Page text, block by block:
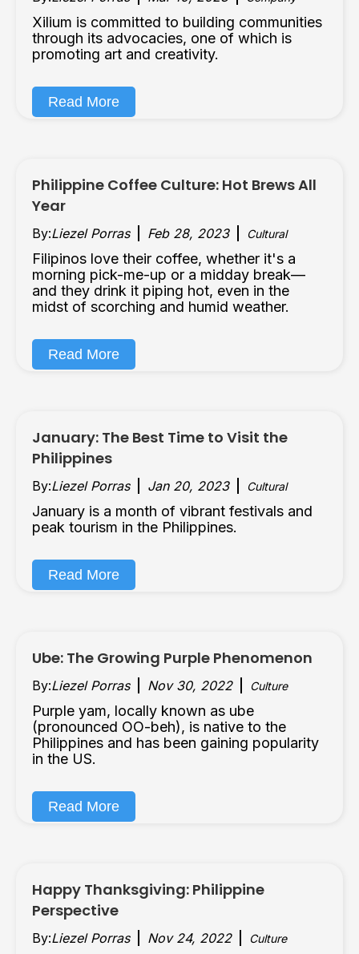
Xilium is committed to building communities
through its advocacies, one of which is
promoting art and creativity.
Read More
Philippine Coffee Culture: Hot Brews All
Year
By:Liezel Porras Feb 28, 2023 Cultural
Filipinos love their coffee, whether it's a
morning pick-me-up or a midday break—
and they drink it piping hot, even in the
midst of scorching and humid weather.
Read More
January: The Best Time to Visit the
Philippines
By:Liezel Porras Jan 20, 2023 Cultural
January is a month of vibrant festivals and
peak tourism in the Philippines.
Read More
Ube: The Growing Purple Phenomenon
By:Liezel Porras Nov 30, 2022 Culture
Purple yam, locally known as ube
(pronounced OO-beh), is native to the
Philippines and has been gaining popularity
in the US.
Read More
Happy Thanksgiving: Philippine
Perspective
By:Liezel Porras Nov 24, 2022 Culture